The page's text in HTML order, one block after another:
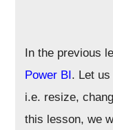
In the previous
Power BI. Let
i.e. resize,
this lesson, we